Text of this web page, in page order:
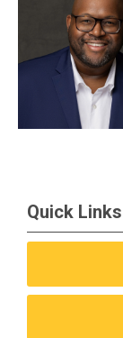
Quick Links